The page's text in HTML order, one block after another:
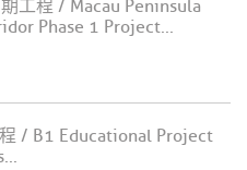
工程 / Macau Peninsula
Phase 1 Project...
/ B1 Educational Project